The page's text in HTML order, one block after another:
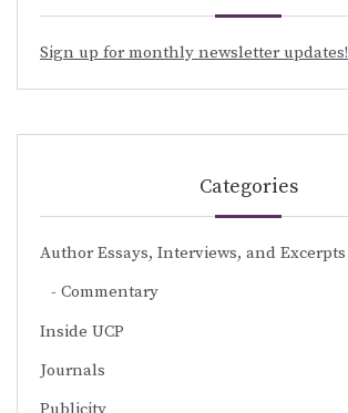
Sign up for monthly newsletter updates!
Categories
Author Essays, Interviews, and Excerpts
Commentary
Inside UCP
Journals